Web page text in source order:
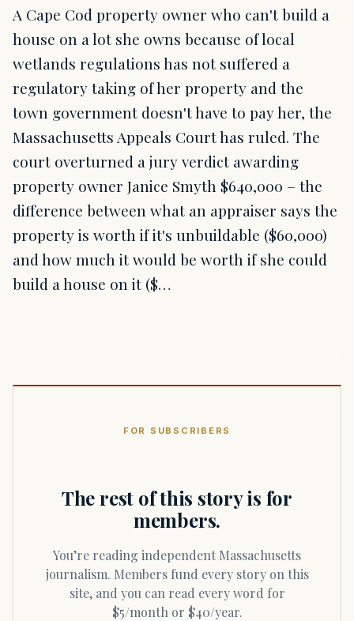
A Cape Cod property owner who can't build a
house on a lot she owns because of local
wetlands regulations has not suffered a
regulatory taking of her property and the
town government doesn't have to pay her, the
Massachusetts Appeals Court has ruled. The
court overturned a jury verdict awarding
property owner Janice Smyth $640,000 – the
difference between what an appraiser says the
property is worth if it's unbuildable ($60,000)
and how much it would be worth if she could
build a house on it ($…
FOR SUBSCRIBERS
The rest of this story is for
members.
You’re reading independent Massachusetts
journalism. Members fund every story on this
site, and you can read every word for
$5/month or $40/year.